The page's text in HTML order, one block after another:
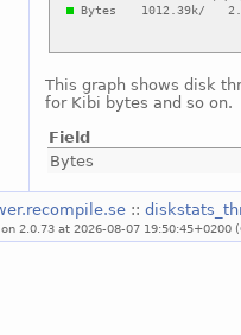
This graph shows disk
for Kibi bytes and so on.
Field
Bytes
::
2.0.73 at 2026-08-07 19:50:45+0200